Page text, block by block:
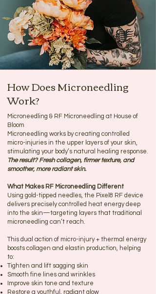
How Does Microneedling
Work?
Microneedling & RF Microneedling at House of
Bloom
Microneedling works by creating controlled
micro-injuries in the upper layers of your skin,
stimulating your body’s natural healing response.
The result? Fresh collagen, firmer texture, and
smoother, more radiant skin.
What Makes RF Microneedling Different
Using gold-tipped needles, the Pixel8 RF device
delivers precisely controlled heat energy deep
into the skin—targeting layers that traditional
microneedling can’t reach.
This dual action of micro-injury + thermal energy
boosts collagen and elastin production, helping
to:
Tighten and lift sagging skin
Smooth fine lines and wrinkles
Improve skin tone and texture
Restore a youthful, radiant glow